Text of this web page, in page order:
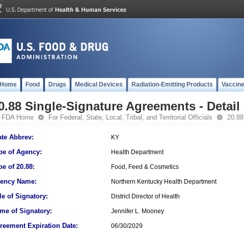
Home Food Drugs Medical Devices Radiation-Emitting Products
Single-Signature Agreements - Detail
FDA Home For Federal, State, Local, Tribal, and Territorial Officials
Abbrev: KY
of Agency: Health Department
of 20.88: Food, Feed & Cosmetics
Name: Northern Kentucky Health Department
of Signatory: District Director of Health
of Signatory: Jennifer L. Mooney
Expiration Date: 06/30/2029